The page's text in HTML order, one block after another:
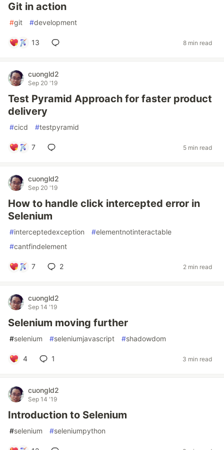
Git in action
#git #development
13 8 min read
cuongld2
Sep 20 '19
Test Pyramid Approach for faster product
delivery
#cicd #testpyramid
7 5 min read
cuongld2
Sep 20 '19
How to handle click intercepted error in
Selenium
#interceptedexception #elementnotinteractable
#cantfindelement
7 2 2 min read
cuongld2
Sep 14 '19
Selenium moving further
#selenium #seleniumjavascript #shadowdom
4 1 3 min read
cuongld2
Sep 14 '19
Introduction to Selenium
#selenium #seleniumpython